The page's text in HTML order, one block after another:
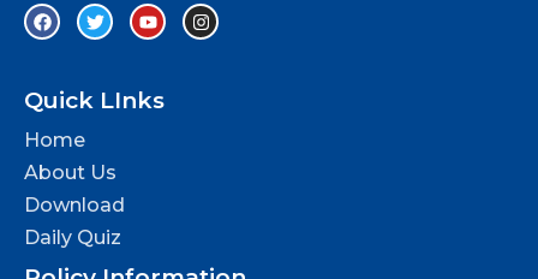
Quick LInks
Home
About Us
Download
Daily Quiz